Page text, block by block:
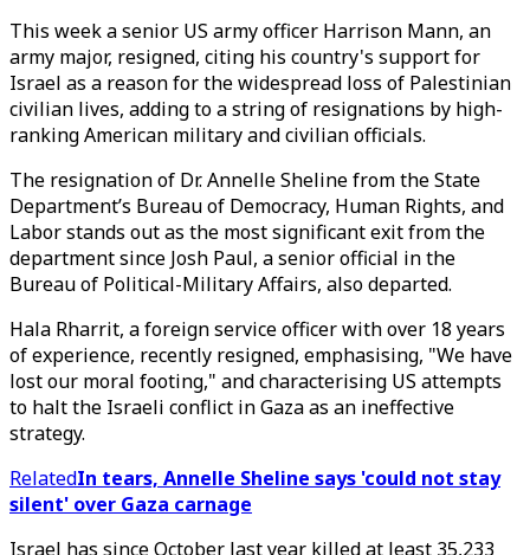
This week a senior US army officer Harrison Mann, an
army major, resigned, citing his country's support for
Israel as a reason for the widespread loss of Palestinian
civilian lives, adding to a string of resignations by high-
ranking American military and civilian officials.
The resignation of Dr. Annelle Sheline from the State
Department’s Bureau of Democracy, Human Rights, and
Labor stands out as the most significant exit from the
department since Josh Paul, a senior official in the
Bureau of Political-Military Affairs, also departed.
Hala Rharrit, a foreign service officer with over 18 years
of experience, recently resigned, emphasising, "We have
lost our moral footing," and characterising US attempts
to halt the Israeli conflict in Gaza as an ineffective
strategy.
RelatedIn tears, Annelle Sheline says 'could not stay
silent' over Gaza carnage
Israel has since October last year killed at least 35,233